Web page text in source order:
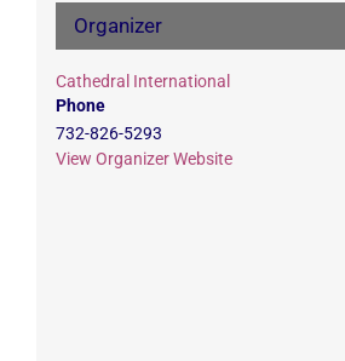
Organizer
Cathedral International
Phone
732-826-5293
View Organizer Website